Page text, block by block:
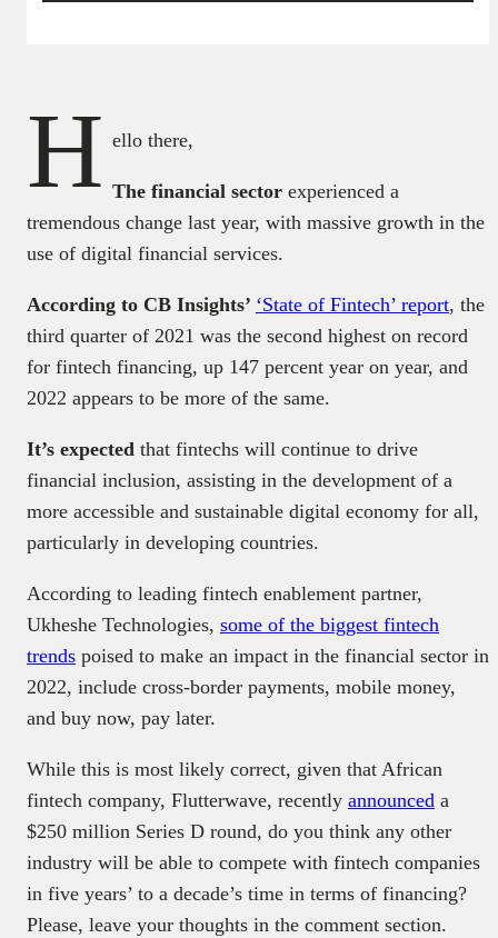
H ello there,
The financial sector experienced a
tremendous change last year, with massive growth in the
use of digital financial services.
According to CB Insights’ ‘State of Fintech’ report, the
third quarter of 2021 was the second highest on record
for fintech financing, up 147 percent year on year, and
2022 appears to be more of the same.
It’s expected that fintechs will continue to drive
financial inclusion, assisting in the development of a
more accessible and sustainable digital economy for all,
particularly in developing countries.
According to leading fintech enablement partner,
Ukheshe Technologies, some of the biggest fintech
trends poised to make an impact in the financial sector in
2022, include cross-border payments, mobile money,
and buy now, pay later.
While this is most likely correct, given that African
fintech company, Flutterwave, recently announced a
$250 million Series D round, do you think any other
industry will be able to compete with fintech companies
in five years’ to a decade’s time in terms of financing?
Please, leave your thoughts in the comment section.